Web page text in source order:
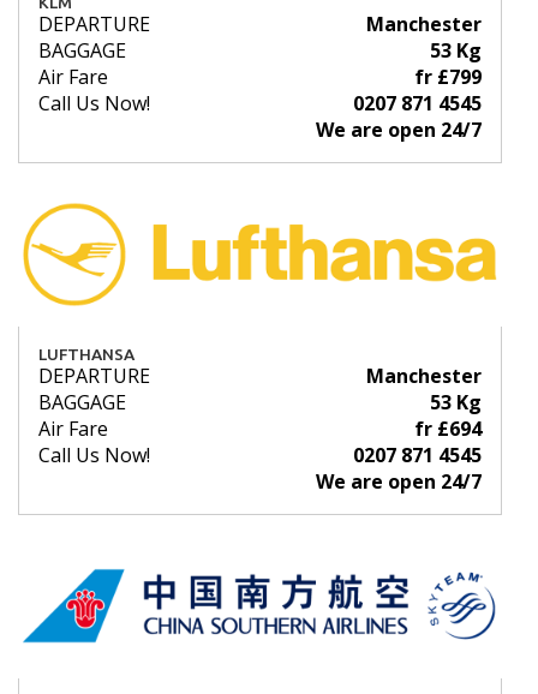
DEPARTURE
Manchester
BAGGAGE
53 Kg
Air Fare
fr £799
Call Us Now!
0207 871 4545
We are open 24/7
LUFTHANSA
DEPARTURE
Manchester
BAGGAGE
53 Kg
Air Fare
fr £694
Call Us Now!
0207 871 4545
We are open 24/7